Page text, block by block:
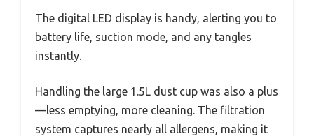
The digital LED display is handy, alerting you to
battery life, suction mode, and any tangles
instantly.
Handling the large 1.5L dust cup was also a plus
—less emptying, more cleaning. The filtration
system captures nearly all allergens, making it